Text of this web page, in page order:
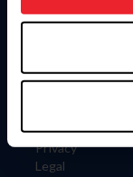
more information.
Information
Careers
Privacy
Legal